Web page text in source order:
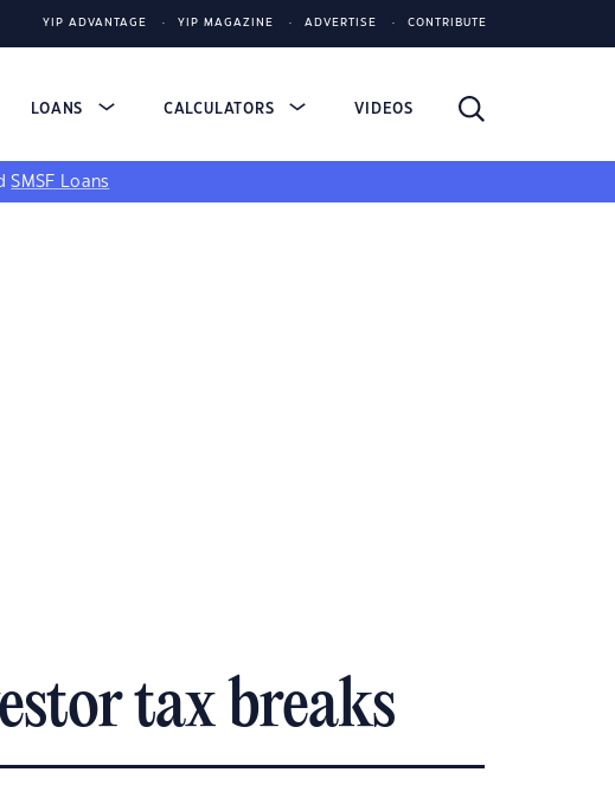
YIP ADVANTAGE YIP MAGAZINE ADVERTISE CONTRIBUTE
LOANS CALCULATORS VIDEOS
SMSF Loans
tax breaks